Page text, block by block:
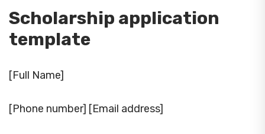
Scholarship application
template
[Full Name]
[Phone number] [Email address]